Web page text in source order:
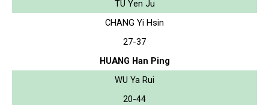
TU Yen Ju
CHANG Yi Hsin
27-37
HUANG Han Ping
WU Ya Rui
20-44